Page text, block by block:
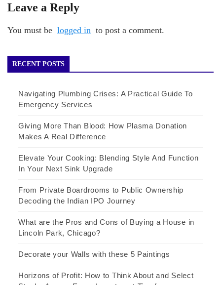
Leave a Reply
You must be logged in to post a comment.
RECENT POSTS
Navigating Plumbing Crises: A Practical Guide To
Emergency Services
Giving More Than Blood: How Plasma Donation
Makes A Real Difference
Elevate Your Cooking: Blending Style And Function
In Your Next Sink Upgrade
From Private Boardrooms to Public Ownership
Decoding the Indian IPO Journey
What are the Pros and Cons of Buying a House in
Lincoln Park, Chicago?
Decorate your Walls with these 5 Paintings
Horizons of Profit: How to Think About and Select